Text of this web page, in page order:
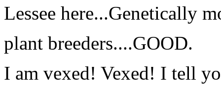
Lessee here...Genetically
plant breeders....GOOD.
I am vexed! Vexed! I tell